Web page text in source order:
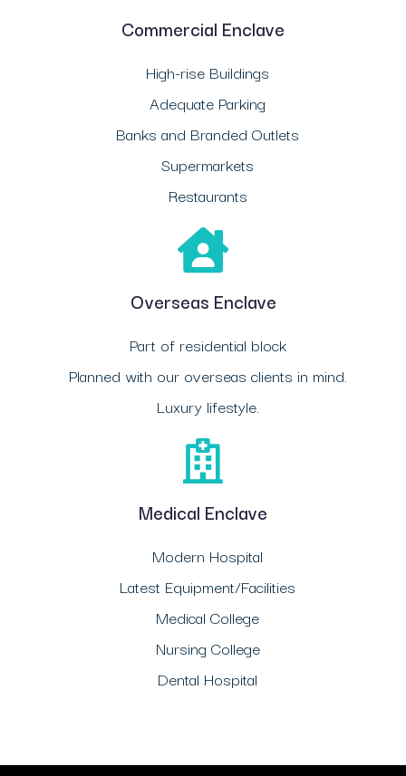
Commercial Enclave
High-rise Buildings
Adequate Parking
Banks and Branded Outlets
Supermarkets
Restaurants
Overseas Enclave
Part of residential block
Planned with our overseas clients in mind.
Luxury lifestyle.
Medical Enclave
Modern Hospital
Latest Equipment/Facilities
Medical College
Nursing College
Dental Hospital